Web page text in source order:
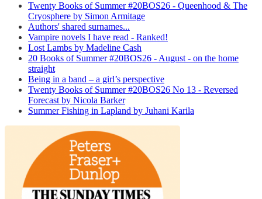
Twenty Books of Summer #20BOS26 - Queenhood & The
Cryosphere by Simon Armitage
Authors' shared surnames...
Vampire novels I have read - Ranked!
Lost Lambs by Madeline Cash
20 Books of Summer #20BOS26 - August - on the home
straight
Being in a band – a girl’s perspective
Twenty Books of Summer #20BOS26 No 13 - Reversed
Forecast by Nicola Barker
Summer Fishing in Lapland by Juhani Karila